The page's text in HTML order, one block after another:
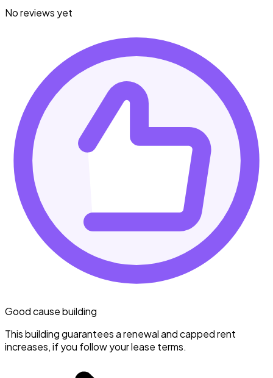
No reviews yet
Good cause building
This building guarantees a renewal and capped rent
increases, if you follow your lease terms.